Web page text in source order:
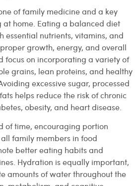
of family medicine and a key
home. Eating a balanced diet
essential nutrients, vitamins, and
growth, energy, and overall
focus on incorporating a variety of
grains, lean proteins, and healthy
excessive sugar, processed
helps reduce the risk of chronic
obesity, and heart disease.
of time, encouraging portion
family members in food
better eating habits and
Hydration is equally important,
amounts of water throughout the